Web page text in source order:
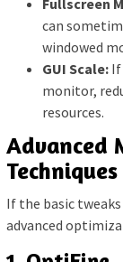
can
windowed
GUI Scale: If
monitor,
resources.
Advanced
Techniques
If the basic
advanced